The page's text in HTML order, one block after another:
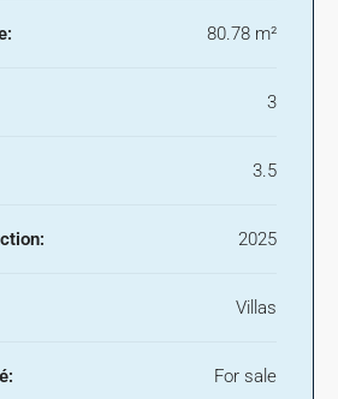
80.78 m²
3
3.5
2025
Villas
For sale